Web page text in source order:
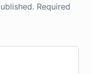
Required